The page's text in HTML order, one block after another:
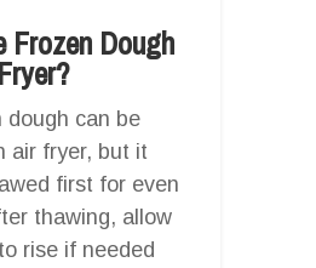
Frozen Dough
dough can be
air fryer, but it
first for even
thawing, allow
rise if needed